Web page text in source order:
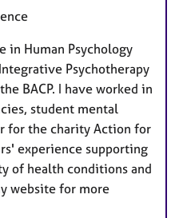
in Human Psychology
Psychotherapy
BACP. I have worked in
student mental
for the charity Action for
experience supporting
of health conditions and
website for more